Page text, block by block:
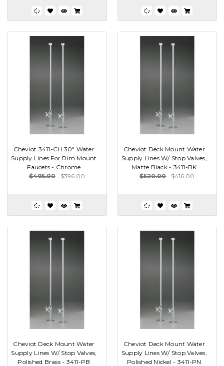
Cheviot 3411-CH 30" Water
Supply Lines For Rim Mount
Faucets - Chrome
$495.00
$396.00
Cheviot Deck Mount Water
Supply Lines W/ Stop Valves,
Matte Black - 3411-BK
$520.00
$416.00
Cheviot Deck Mount Water
Supply Lines W/ Stop Valves,
Polished Brass - 3411-PB
Cheviot Deck Mount Water
Supply Lines W/ Stop Valves,
Polished Nickel - 3411-PN